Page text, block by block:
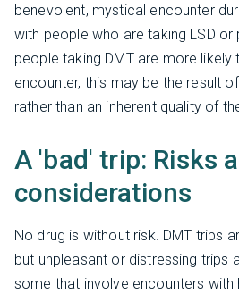
benevolent, mystical encounter
with people who are taking LSD or
people taking DMT are more likely
encounter, this may be the result
rather than an inherent quality of
A 'bad' trip: Risks
considerations
No drug is without risk. DMT trips
but unpleasant or distressing trips
some that involve encounters with